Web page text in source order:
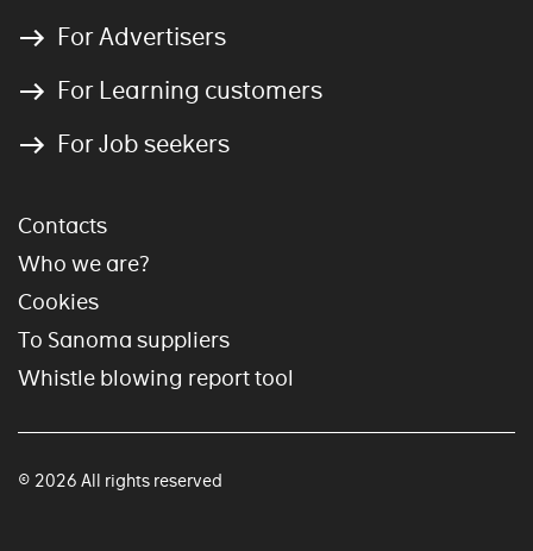
For Advertisers
For Learning customers
For Job seekers
Contacts
Who we are?
Cookies
To Sanoma suppliers
Whistle blowing report tool
© 2026 All rights reserved